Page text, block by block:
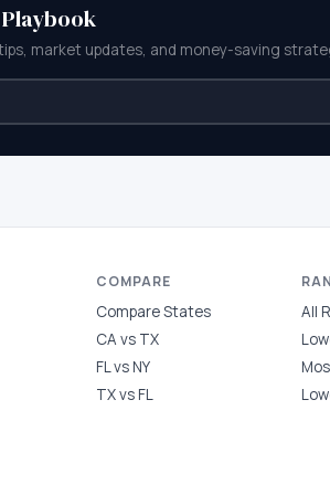
market updates, and money-saving
COMPARE
Compare States
CA vs TX
FL vs NY
TX vs FL
All